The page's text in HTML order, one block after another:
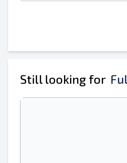
Still looking for